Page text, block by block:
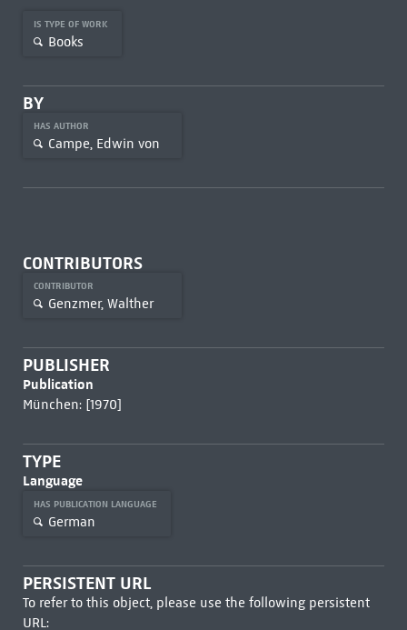
IS TYPE OF WORK
Books
BY
HAS AUTHOR
Campe, Edwin von
CONTRIBUTORS
CONTRIBUTOR
Genzmer, Walther
PUBLISHER
Publication
München: [1970]
TYPE
Language
HAS PUBLICATION LANGUAGE
German
PERSISTENT URL
To refer to this object, please use the following persistent
URL: